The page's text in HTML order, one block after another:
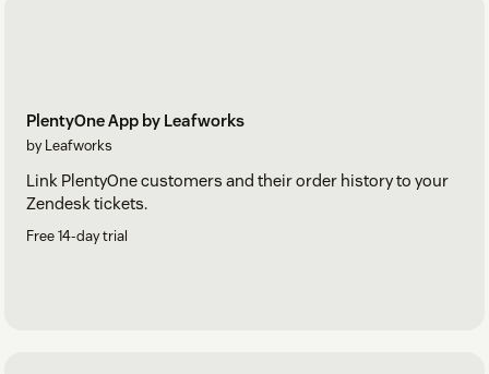
PlentyOne App by Leafworks
by Leafworks
Link PlentyOne customers and their order history to your
Zendesk tickets.
Free 14-day trial